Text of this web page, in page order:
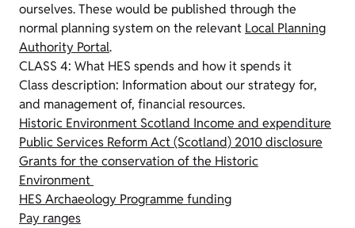
ourselves. These would be published through the
normal planning system on the relevant Local Planning
Authority Portal.
CLASS 4: What HES spends and how it spends it
Class description: Information about our strategy for,
and management of, financial resources.
Historic Environment Scotland Income and expenditure
Public Services Reform Act (Scotland) 2010 disclosure
Grants for the conservation of the Historic
Environment
HES Archaeology Programme funding
Pay ranges